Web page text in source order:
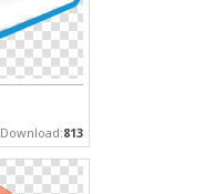
Download:813